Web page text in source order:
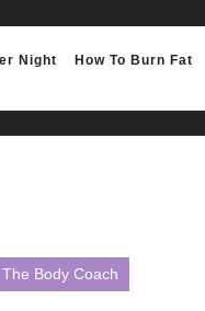
Night How To Burn Fat
Body Coach